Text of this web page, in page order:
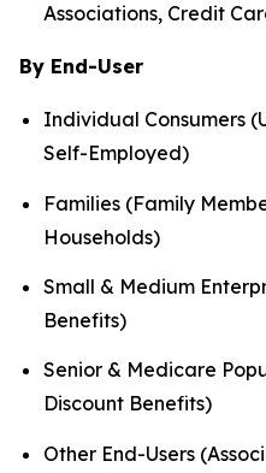
Associations, Credit
By End-User
Individual Consumers
Self-Employed)
Families (Family
Households)
Small & Medium
Benefits)
Senior & Medicare
Discount Benefits)
Other End-Users